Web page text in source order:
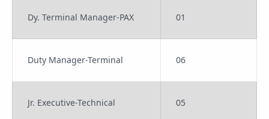
Dy. Terminal Manager-PAX 01
Duty Manager-Terminal 06
Jr. Executive-Technical 05